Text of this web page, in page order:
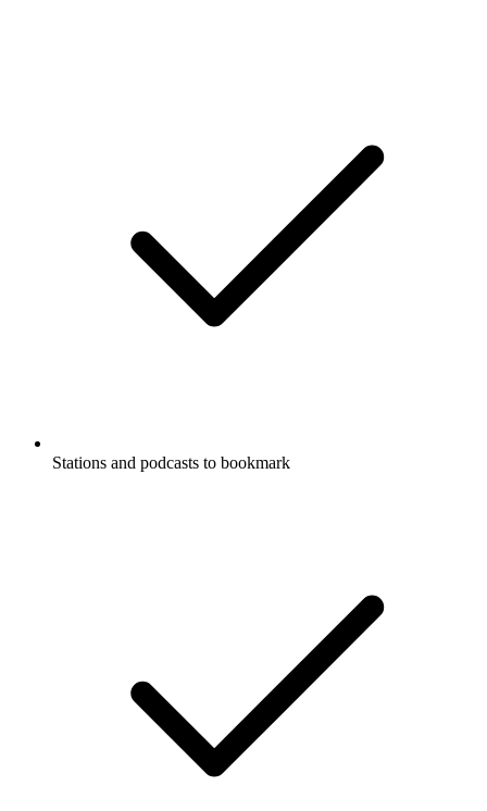
Stations and podcasts to bookmark